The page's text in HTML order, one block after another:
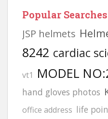
Popular Searches
JSP helmets
8242 cardiac
vt1 MODEL
hand gloves photos
office address life